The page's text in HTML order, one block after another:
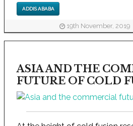
ADDIS ABABA
19th November, 2019
ASIA AND THE
FUTURE OF COLD